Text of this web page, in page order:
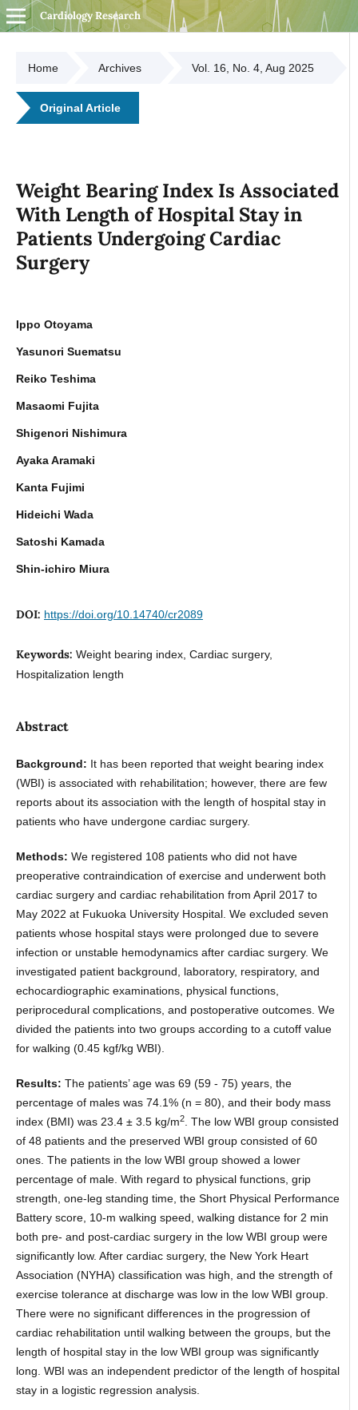
Cardiology Research
Home Archives Vol. 16, No. 4, Aug 2025
Original Article
Weight Bearing Index Is Associated
With Length of Hospital Stay in
Patients Undergoing Cardiac
Surgery
Ippo Otoyama
Yasunori Suematsu
Reiko Teshima
Masaomi Fujita
Shigenori Nishimura
Ayaka Aramaki
Kanta Fujimi
Hideichi Wada
Satoshi Kamada
Shin-ichiro Miura
DOI: https://doi.org/10.14740/cr2089
Keywords: Weight bearing index, Cardiac surgery,
Hospitalization length
Abstract
Background: It has been reported that weight bearing index
(WBI) is associated with rehabilitation; however, there are few
reports about its association with the length of hospital stay in
patients who have undergone cardiac surgery.
Methods: We registered 108 patients who did not have
preoperative contraindication of exercise and underwent both
cardiac surgery and cardiac rehabilitation from April 2017 to
May 2022 at Fukuoka University Hospital. We excluded seven
patients whose hospital stays were prolonged due to severe
infection or unstable hemodynamics after cardiac surgery. We
investigated patient background, laboratory, respiratory, and
echocardiographic examinations, physical functions,
periprocedural complications, and postoperative outcomes. We
divided the patients into two groups according to a cutoff value
for walking (0.45 kgf/kg WBI).
Results: The patients’ age was 69 (59 - 75) years, the
percentage of males was 74.1% (n = 80), and their body mass
index (BMI) was 23.4 ± 3.5 kg/m2. The low WBI group consisted
of 48 patients and the preserved WBI group consisted of 60
ones. The patients in the low WBI group showed a lower
percentage of male. With regard to physical functions, grip
strength, one-leg standing time, the Short Physical Performance
Battery score, 10-m walking speed, walking distance for 2 min
both pre- and post-cardiac surgery in the low WBI group were
significantly low. After cardiac surgery, the New York Heart
Association (NYHA) classification was high, and the strength of
exercise tolerance at discharge was low in the low WBI group.
There were no significant differences in the progression of
cardiac rehabilitation until walking between the groups, but the
length of hospital stay in the low WBI group was significantly
long. WBI was an independent predictor of the length of hospital
stay in a logistic regression analysis.